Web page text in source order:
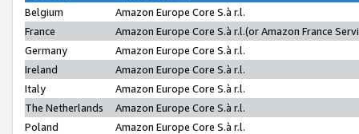
Belgium
Amazon Europe Core S.à r.l.
France
Amazon Europe Core S.à r.l.(or Amazon France
Germany
Amazon Europe Core S.à r.l.
Ireland
Amazon Europe Core S.à r.l.
Italy
Amazon Europe Core S.à r.l.
The Netherlands
Amazon Europe Core S.à r.l.
Poland
Amazon Europe Core S.à r.l.